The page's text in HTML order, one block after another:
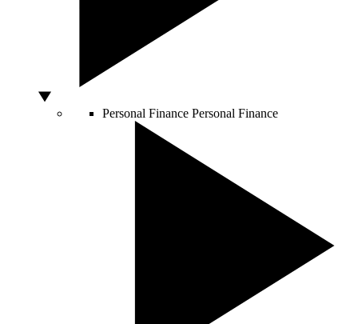
Personal Finance Personal Finance